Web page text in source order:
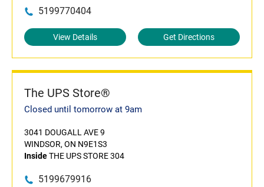
5199770404
View Details Get Directions
The UPS Store®
Closed until tomorrow at 9am
3041 DOUGALL AVE 9
WINDSOR, ON N9E1S3
InsideTHE UPS STORE 304
5199679916